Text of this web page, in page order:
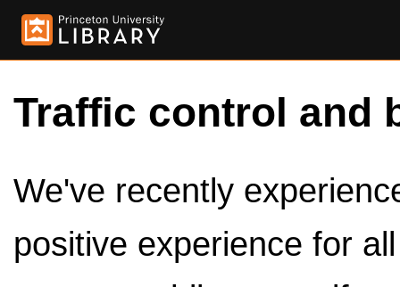
Traffic control and
We've recently
positive experience for